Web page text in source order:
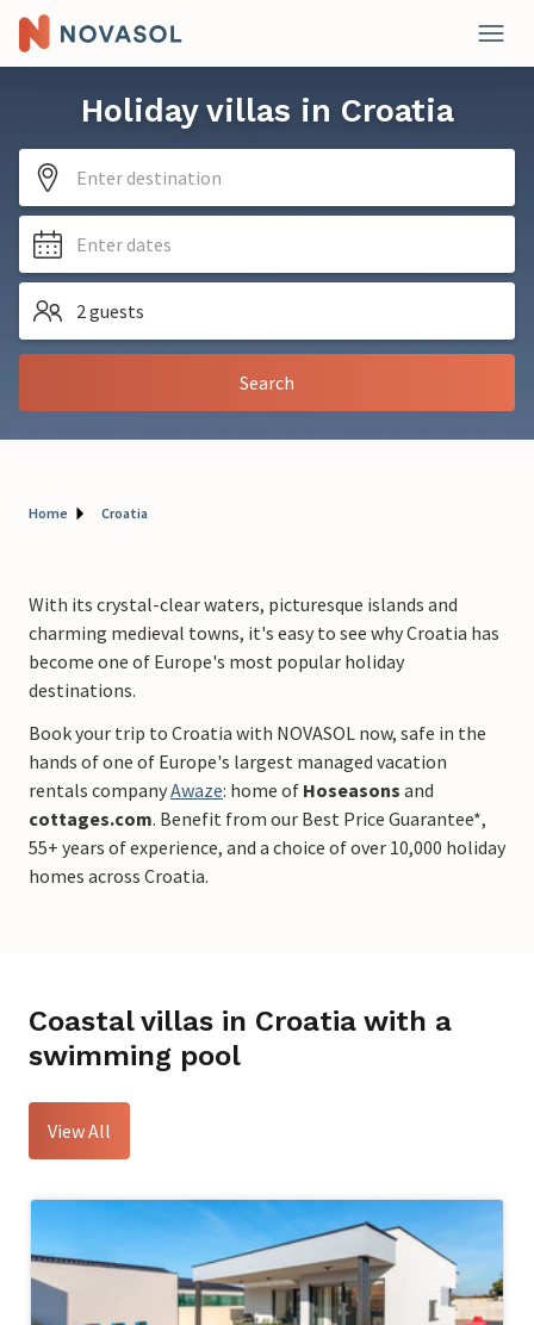
Holiday villas in Croatia
Enter destination
Enter dates
2 guests
Search
Home Croatia
With its crystal-clear waters, picturesque islands and
charming medieval towns, it's easy to see why Croatia has
become one of Europe's most popular holiday
destinations.
Book your trip to Croatia with NOVASOL now, safe in the
hands of one of Europe's largest managed vacation
rentals companyAwaze: home of Hoseasons and
cottages.com. Benefit from our Best Price Guarantee*,
55+ years of experience, and a choice of over 10,000 holiday
homes across Croatia.
Coastal villas in Croatia with a
swimming pool
View All